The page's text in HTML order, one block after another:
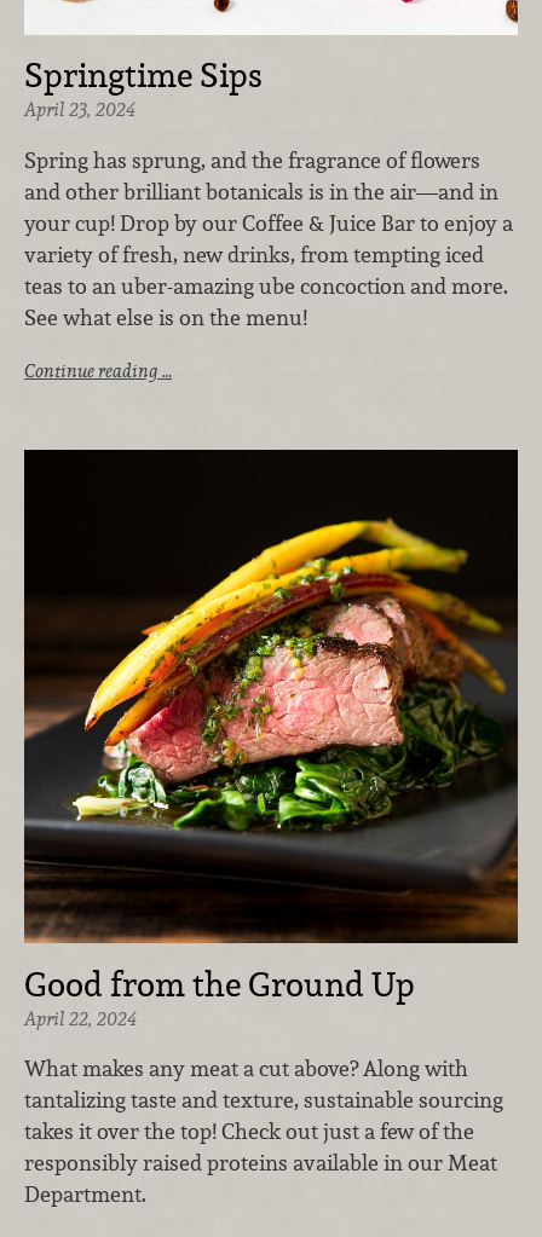
Springtime Sips
April 23, 2024
Spring has sprung, and the fragrance of flowers
and other brilliant botanicals is in the air—and in
your cup! Drop by our Coffee & Juice Bar to enjoy a
variety of fresh, new drinks, from tempting iced
teas to an uber-amazing ube concoction and more.
See what else is on the menu!
Continue reading …
Good from the Ground Up
April 22, 2024
What makes any meat a cut above? Along with
tantalizing taste and texture, sustainable sourcing
takes it over the top! Check out just a few of the
responsibly raised proteins available in our Meat
Department.